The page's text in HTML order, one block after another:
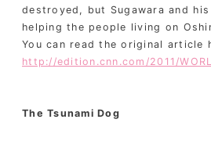
destroyed, but Sugawara and his
helping the people living on
You can read the original article
http://edition.cnn.com/2011/
The Tsunami Dog